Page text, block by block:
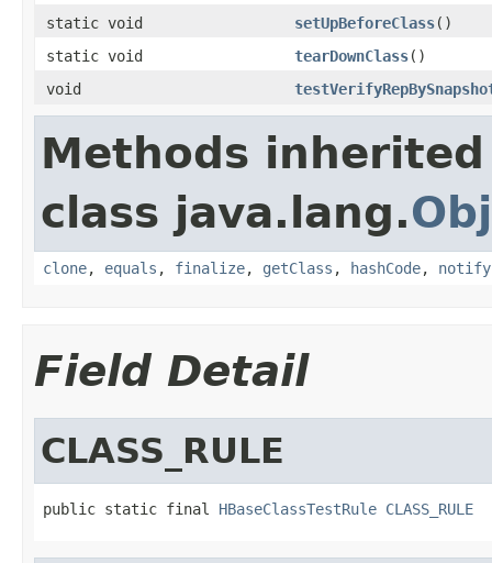
static void
setUpBeforeClass()
static void
tearDownClass()
void
Methods
class java.lang.
clone, equals , finalize, getClass , hashCode, notify
Field Detail
CLASS_RULE
public static final HBaseClassTestRule CLASS_RULE